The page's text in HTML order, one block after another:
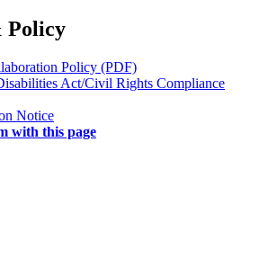
Policy
Policy (PDF)
Act/Civil Rights Compliance
Notice
with this page